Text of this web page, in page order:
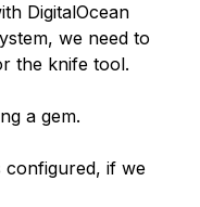
DigitalOcean
we need to
the knife tool.
a gem.
configured, if we